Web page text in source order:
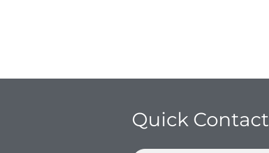
Quick Contact